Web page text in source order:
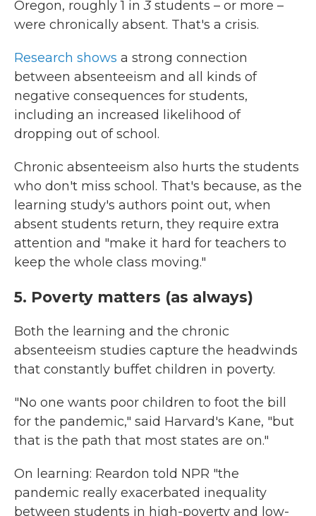
Oregon, roughly 1 in3students – or more –
were chronically absent. That's a crisis.
Research shows a strong connection
between absenteeism and all kinds of
negative consequences for students,
including an increased likelihood of
dropping out of school.
Chronic absenteeism also hurts the students
who don't miss school. That's because, as the
learning study's authors point out, when
absent students return, they require extra
attention and "make it hard for teachers to
keep the whole class moving."
5. Poverty matters (as always)
Both the learning and the chronic
absenteeism studies capture the headwinds
that constantly buffet children in poverty.
"No one wants poor children to foot the bill
for the pandemic," said Harvard's Kane, "but
that is the path that most states are on."
On learning: Reardon told NPR "the
pandemic really exacerbated inequality
between students in high-poverty and low-